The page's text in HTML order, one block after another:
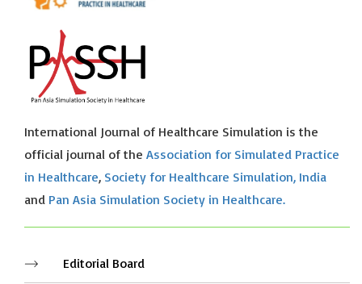
International Journal of Healthcare Simulation is the
official journal of the Association for Simulated Practice
in Healthcare, Society for Healthcare Simulation, India
and Pan Asia Simulation Society in Healthcare.
Editorial Board